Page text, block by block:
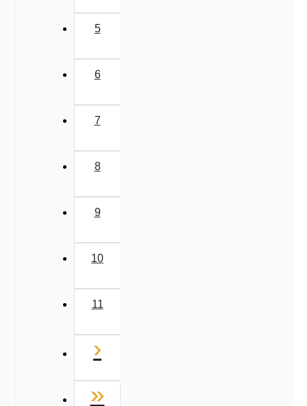
Menstrual Cycle
Miscellaneous
5
6
7
8
9
10
11
›
»